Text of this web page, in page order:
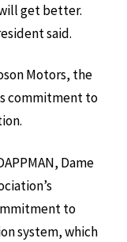
get better.
said.
Motors, the
commitment to
Dame
to
system, which